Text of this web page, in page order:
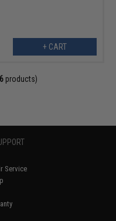
+ CART
6 products)
Service